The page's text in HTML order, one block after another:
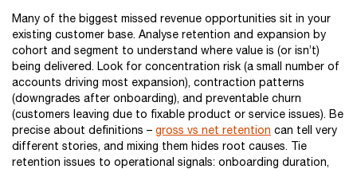
Many of the biggest missed revenue opportunities sit in your
existing customer base. Analyse retention and expansion by
cohort and segment to understand where value is (or isn’t)
being delivered. Look for concentration risk (a small number of
accounts driving most expansion), contraction patterns
(downgrades after onboarding), and preventable churn
(customers leaving due to fixable product or service issues). Be
precise about definitions – gross vs net retention can tell very
different stories, and mixing them hides root causes. Tie
retention issues to operational signals: onboarding duration,